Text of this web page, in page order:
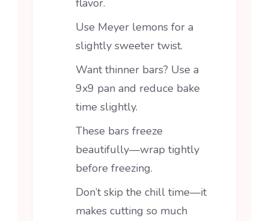
Use Meyer lemons for a
slightly sweeter twist.
Want thinner bars? Use a
9x9 pan and reduce bake
time slightly.
These bars freeze
beautifully—wrap tightly
before freezing.
Don’t skip the chill time—it
makes cutting so much